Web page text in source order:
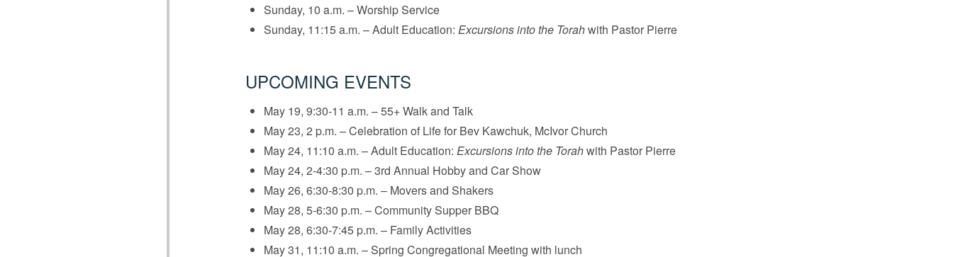
Sunday, 10 a.m. – Worship Service
Sunday, 11:15 a.m. – Adult Education: Excursions into the Torahwith Pastor Pierre
UPCOMING EVENTS
May 19, 9:30-11 a.m. – 55+ Walk and Talk
May 23, 2 p.m. – Celebration of Life for Bev Kawchuk, McIvor Church
May 24, 11:10 a.m. – Adult Education: Excursions into the Torahwith Pastor Pierre
May 24, 2-4:30 p.m. – 3rd Annual Hobby and Car Show
May 26, 6:30-8:30 p.m. – Movers and Shakers
May 28, 5-6:30 p.m. – Community Supper BBQ
May 28, 6:30-7:45 p.m. – Family Activities
May 31, 11:10 a.m. – Spring Congregational Meeting with lunch